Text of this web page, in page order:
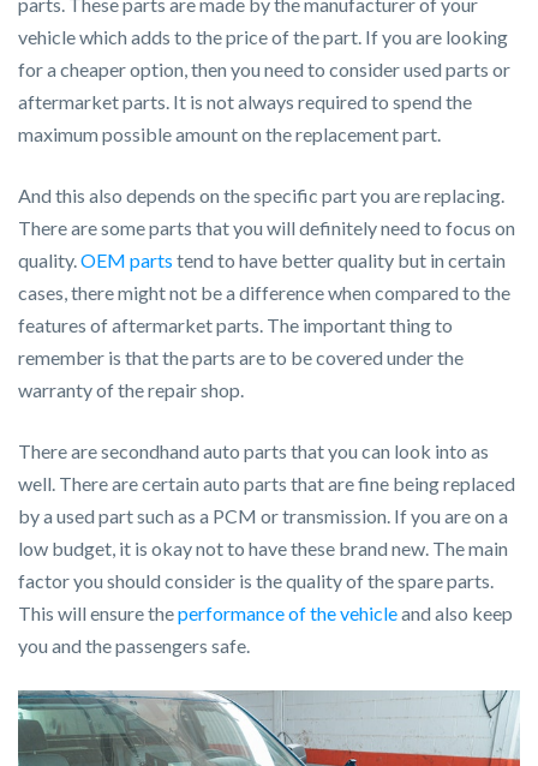
vehicle which adds to the price of the part. If you are looking
for a cheaper option, then you need to consider used parts or
aftermarket parts. It is not always required to spend the
maximum possible amount on the replacement part.
And this also depends on the specific part you are replacing.
There are some parts that you will definitely need to focus on
quality. OEM parts tend to have better quality but in certain
cases, there might not be a difference when compared to the
features of aftermarket parts. The important thing to
remember is that the parts are to be covered under the
warranty of the repair shop.
There are secondhand auto parts that you can look into as
well. There are certain auto parts that are fine being replaced
by a used part such as a PCM or transmission. If you are on a
low budget, it is okay not to have these brand new. The main
factor you should consider is the quality of the spare parts.
This will ensure theperformance of the vehicleand also keep
you and the passengers safe.